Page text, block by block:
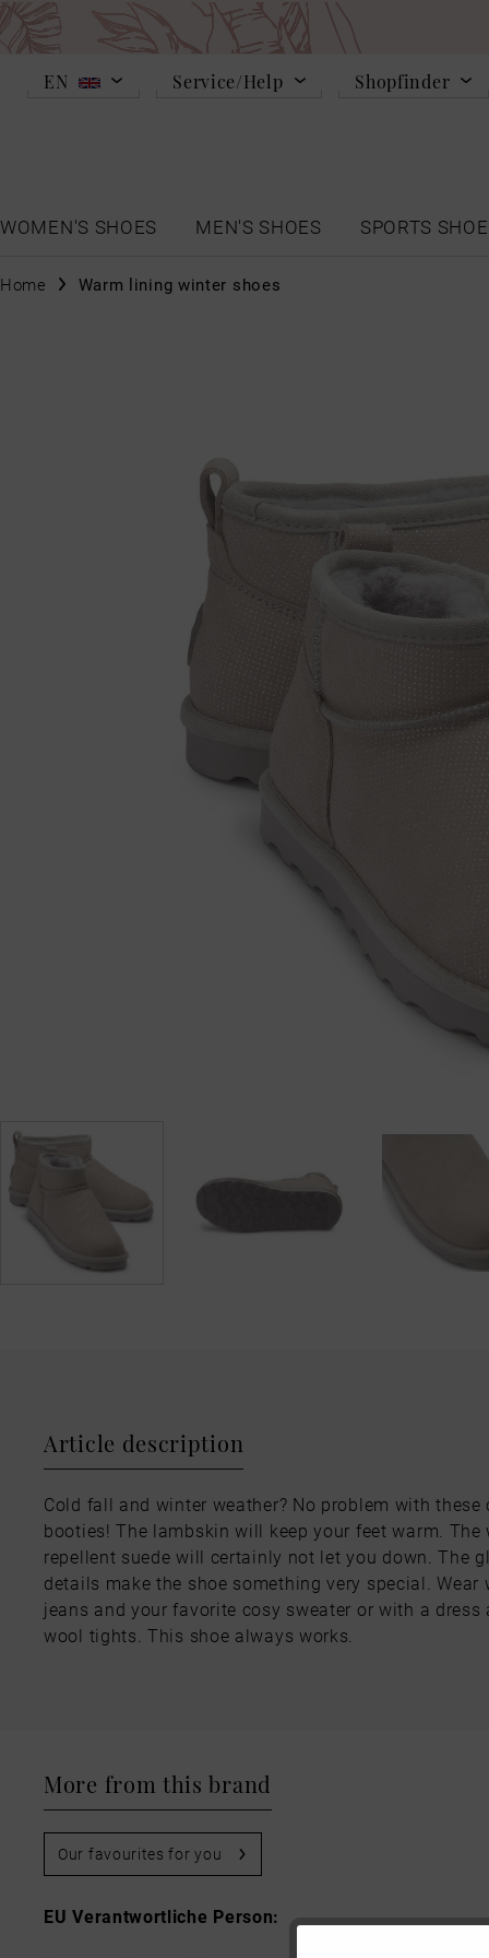
EN Service/Help Shopfinder
WOMEN'S SHOES
MEN'S SHOES SPORTS
Home Warm lining winter shoes
Article description
Cold fall and winter weather? No problem with these
booties! The lambskin will keep your feet warm. The
repellent suede will certainly not let you down. The
details make the shoe something very special. Wear
jeans and your favorite cosy sweater or with a dress
wool tights. This shoe always works.
More from this brand
Our favourites for you
EU Verantwortliche Person: